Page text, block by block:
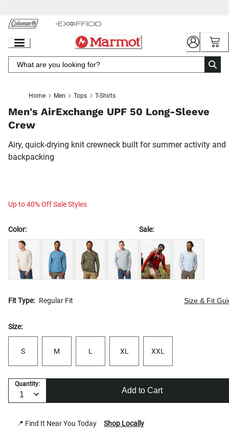
Chat
Content
Home Men Tops T-Shirts
Men's AirExchange UPF 50 Long-Sleeve
Crew
Airy, quick-drying knit crewneck built for summer activity and
backpacking
Up to 40% Off Sale Styles
Color: Sale:
Fit Type: Regular Fit Size & Fit
Size:
S M L XL XXL
Quantity:
Add to Cart
📍 Find It Near You Today Shop Locally